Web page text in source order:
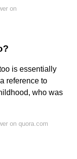
on
is essentially
reference to
who was
on quora.com